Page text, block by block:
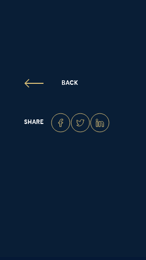
BACK
SHARE